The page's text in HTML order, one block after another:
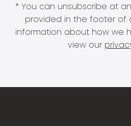
* You can unsubscribe at
provided in the footer of
information about how we
view our